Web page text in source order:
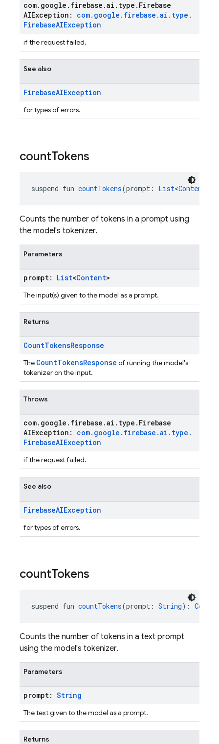
com. google . firebase .ai . type . Firebase
AIException: com. google . firebase .ai . type .
FirebaseAIException
if the request failed.
See also
FirebaseAIException
for types of errors.
countTokens
suspend fun countTokens(prompt: List<Content
Counts the number of tokens in a prompt using
the model's tokenizer.
Parameters
prompt: List<Content>
The input(s) given to the model as a prompt.
Returns
CountTokensResponse
The CountTokensResponse of running the model's
tokenizer on the input.
Throws
com. google . firebase .ai . type . Firebase
AIException: com. google . firebase .ai . type .
FirebaseAIException
if the request failed.
See also
FirebaseAIException
for types of errors.
countTokens
suspend fun countTokens(prompt: String):
Counts the number of tokens in a text prompt
using the model's tokenizer.
Parameters
prompt: String
The text given to the model as a prompt.
Returns